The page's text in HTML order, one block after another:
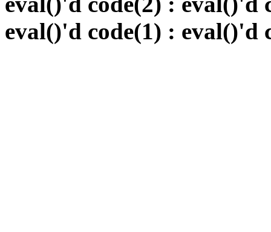
eval()'d code(1) : eval()'d